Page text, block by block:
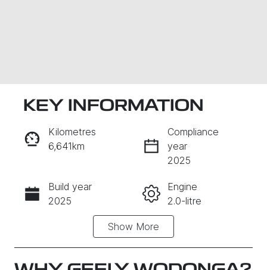
INSTANT MESSAGE
CALL NOW
KEY INFORMATION
Kilometres
6,641km
Compliance
year
2025
Build year
2025
Engine
2.0-litre
Automatic
Induction
Seats
Show More